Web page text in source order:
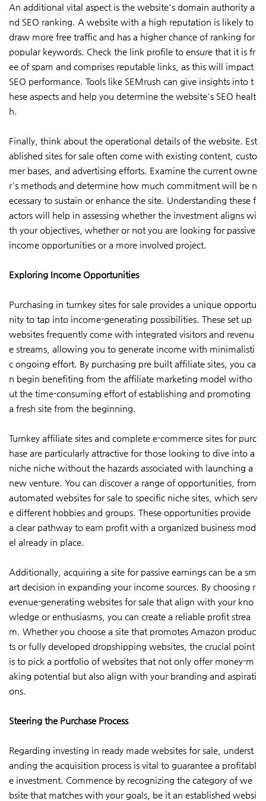
An additional vital aspect is the website's domain authority a
nd SEO ranking. A website with a high reputation is likely to
draw more free traffic and has a higher chance of ranking for
popular keywords. Check the link profile to ensure that it is fr
ee of spam and comprises reputable links, as this will impact
SEO performance. Tools like SEMrush can give insights into t
hese aspects and help you determine the website's SEO healt
h.
Finally, think about the operational details of the website. Est
ablished sites for sale often come with existing content, custo
mer bases, and advertising efforts. Examine the current owne
r's methods and determine how much commitment will be n
ecessary to sustain or enhance the site. Understanding these f
actors will help in assessing whether the investment aligns wi
th your objectives, whether or not you are looking for passive
income opportunities or a more involved project.
Exploring Income Opportunities
Purchasing in turnkey sites for sale provides a unique opportu
nity to tap into income-generating possibilities. These set up
websites frequently come with integrated visitors and revenu
e streams, allowing you to generate income with minimalisti
c ongoing effort. By purchasing pre built affiliate sites, you ca
n begin benefiting from the affiliate marketing model witho
ut the time-consuming effort of establishing and promoting
a fresh site from the beginning.
Turnkey affiliate sites and complete e-commerce sites for purc
hase are particularly attractive for those looking to dive into a
niche niche without the hazards associated with launching a
new venture. You can discover a range of opportunities, from
automated websites for sale to specific niche sites, which serv
e different hobbies and groups. These opportunities provide
a clear pathway to earn profit with a organized business mod
el already in place.
Additionally, acquiring a site for passive earnings can be a sm
art decision in expanding your income sources. By choosing r
evenue-generating websites for sale that align with your kno
wledge or enthusiasms, you can create a reliable profit strea
m. Whether you choose a site that promotes Amazon produc
ts or fully developed dropshipping websites, the crucial point
is to pick a portfolio of websites that not only offer money-m
aking potential but also align with your branding and aspirati
ons.
Steering the Purchase Process
Regarding investing in ready made websites for sale, underst
anding the acquisition process is vital to guarantee a profitabl
e investment. Commence by recognizing the category of we
bsite that matches with your goals, be it an established websi